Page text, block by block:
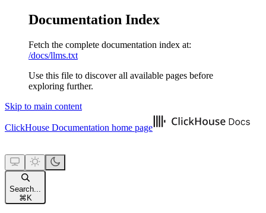
Documentation Index
Fetch the complete documentation index at:
/docs/llms.txt
Use this file to discover all available pages before
exploring further.
Skip to main content
ClickHouse Documentation home page
Search...
⌘ K